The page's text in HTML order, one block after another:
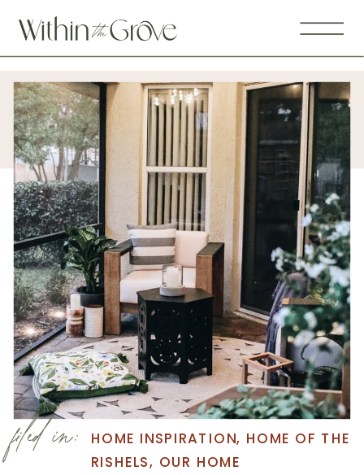
HOME INSPIRATION, HOME OF THE
RISHELS, OUR HOME
filed in: